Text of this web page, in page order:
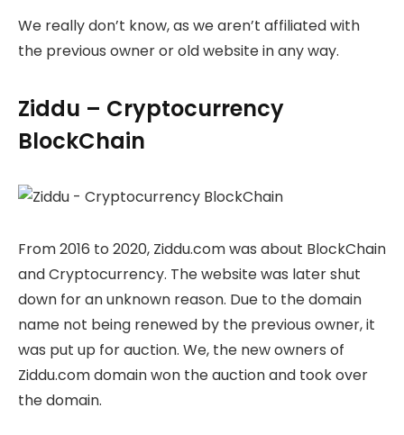
We really don’t know, as we aren’t affiliated with
the previous owner or old website in any way.
Ziddu – Cryptocurrency
BlockChain
From 2016 to 2020, Ziddu.com was about BlockChain
and Cryptocurrency. The website was later shut
down for an unknown reason. Due to the domain
name not being renewed by the previous owner, it
was put up for auction. We, the new owners of
Ziddu.com domain won the auction and took over
the domain.